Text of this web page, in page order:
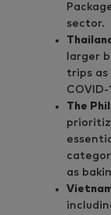
sector.
larger
trips as
COVID-
The
as